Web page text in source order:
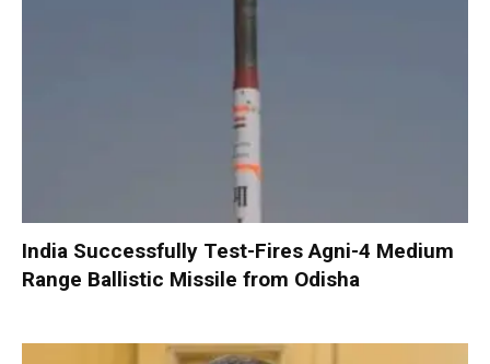
India Successfully Test-Fires Agni-4 Medium
Range Ballistic Missile from Odisha